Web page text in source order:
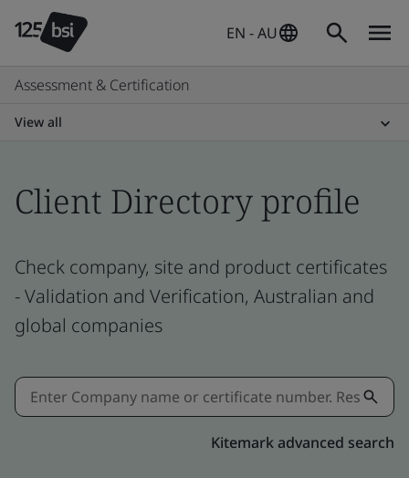
EN - AU
Assessment & Certification
View all
Client Directory profile
Check company, site and product certificates
- Validation and Verification, Australian and
global companies
Kitemark advanced search